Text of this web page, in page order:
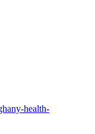
health-